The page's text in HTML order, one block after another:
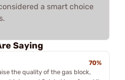
a smart choice
Saying
70%
the quality of the gas block,